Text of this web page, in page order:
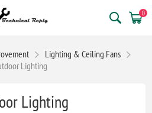
0
Lighting & Ceiling Fans
Lighting
Lighting